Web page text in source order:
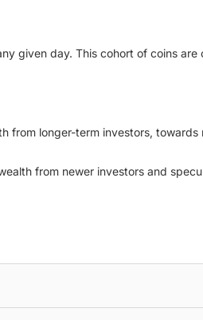
given day. This cohort of coins
from longer-term investors,
from newer investors and